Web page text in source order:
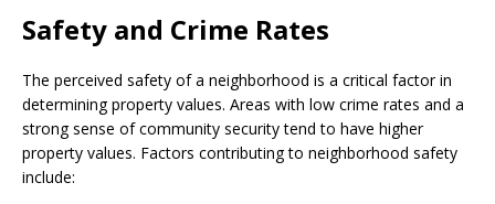
Safety and Crime Rates
The perceived safety of a neighborhood is a critical factor in
determining property values. Areas with low crime rates and a
strong sense of community security tend to have higher
property values. Factors contributing to neighborhood safety
include: